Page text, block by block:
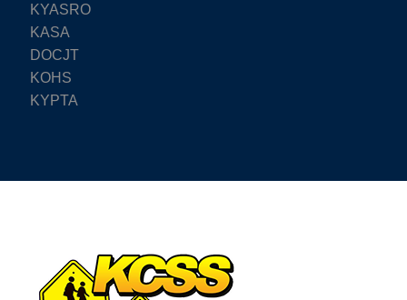
KYASRO
KASA
DOCJT
KOHS
KYPTA